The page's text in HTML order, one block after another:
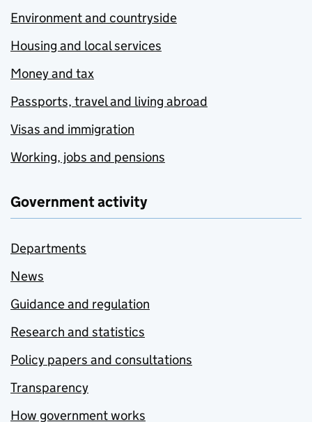
Environment and countryside
Housing and local services
Money and tax
Passports, travel and living abroad
Visas and immigration
Working, jobs and pensions
Government activity
Departments
News
Guidance and regulation
Research and statistics
Policy papers and consultations
Transparency
How government works